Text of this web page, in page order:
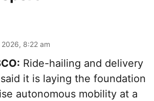
8:22 am
Ride-hailing and delivery
it is laying the foundation
autonomous mobility at a